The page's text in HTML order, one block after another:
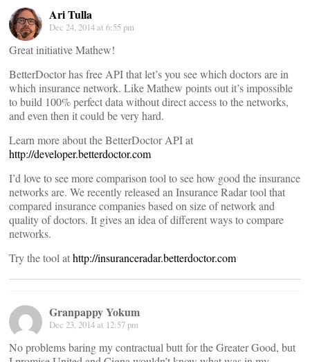
Ari Tulla
Dec 24, 2014 at 6:55 pm
Great initiative Mathew!
BetterDoctor has free API that let’s you see which doctors are in
which insurance network. Like Mathew points out it’s impossible
to build 100% perfect data without direct access to the networks,
and even then it could be very hard.
Learn more about the BetterDoctor API at
http://developer.betterdoctor.com
I’d love to see more comparison tool to see how good the insurance
networks are. We recently released an Insurance Radar tool that
compared insurance companies based on size of network and
quality of doctors. It gives an idea of different ways to compare
networks.
Try the tool athttp://insuranceradar.betterdoctor.com
Granpappy Yokum
Dec 23, 2014 at 12:57 pm
No problems baring my contractual butt for the Greater Good, but